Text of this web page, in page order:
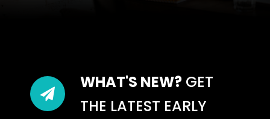
WHAT'S NEW? GET
THE LATEST EARLY